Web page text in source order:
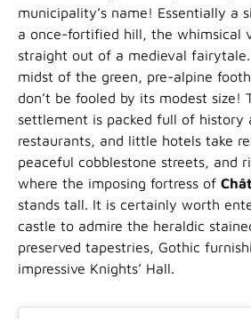
municipality’s name! Essentially a
a once-fortified hill, the whimsical
straight out of a medieval
midst of the green, pre-alpine
don’t be fooled by its modest size!
settlement is packed full of history
restaurants, and little hotels take
peaceful cobblestone streets, and
where the imposing fortress of
stands tall. It is certainly worth
castle to admire the heraldic
preserved tapestries, Gothic
impressive Knights’ Hall.